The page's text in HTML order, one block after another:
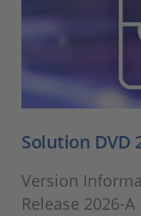
Solution DVD
Version
Release 2026-A